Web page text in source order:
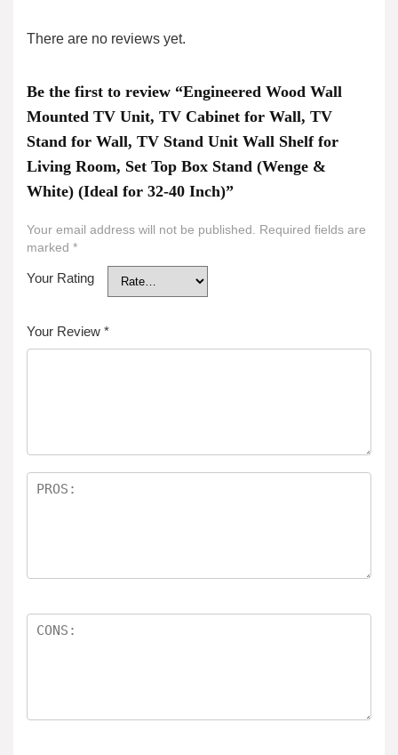
There are no reviews yet.
Be the first to review “Engineered Wood Wall
Mounted TV Unit, TV Cabinet for Wall, TV
Stand for Wall, TV Stand Unit Wall Shelf for
Living Room, Set Top Box Stand (Wenge &
White) (Ideal for 32-40 Inch)”
Your email address will not be published. Required fields are
marked *
Your Rating
Your Review *